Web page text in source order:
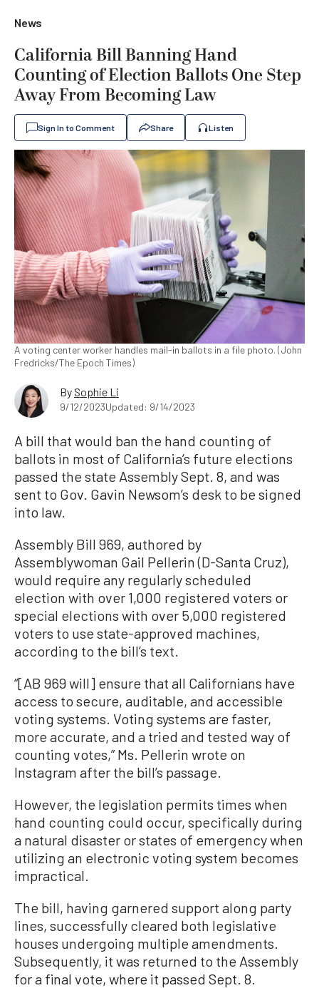
News
California Bill Banning Hand
Counting of Election Ballots One Step
Away From Becoming Law
Sign In to Comment Share Listen
A voting center worker handles mail-in ballots in a file photo. (John
Fredricks/The Epoch Times)
By Sophie Li
9/12/2023Updated: 9/14/2023
A bill that would ban the hand counting of
ballots in most of California’s future elections
passed the state Assembly Sept. 8, and was
sent to Gov. Gavin Newsom’s desk to be signed
into law.
Assembly Bill 969, authored by
Assemblywoman Gail Pellerin (D-Santa Cruz),
would require any regularly scheduled
election with over 1,000 registered voters or
special elections with over 5,000 registered
voters to use state-approved machines,
according to the bill’s text.
“[AB 969 will] ensure that all Californians have
access to secure, auditable, and accessible
voting systems. Voting systems are faster,
more accurate, and a tried and tested way of
counting votes,” Ms. Pellerin wrote on
Instagram after the bill’s passage.
However, the legislation permits times when
hand counting could occur, specifically during
a natural disaster or states of emergency when
utilizing an electronic voting system becomes
impractical.
The bill, having garnered support along party
lines, successfully cleared both legislative
houses undergoing multiple amendments.
Subsequently, it was returned to the Assembly
for a final vote, where it passed Sept. 8.